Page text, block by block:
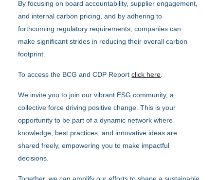
By focusing on board accountability, supplier engagement,
and internal carbon pricing, and by adhering to
forthcoming regulatory requirements, companies can
make significant strides in reducing their overall carbon
footprint.
To access the BCG and CDP Reportclick here
We invite you to join our vibrant ESG community, a
collective force driving positive change. This is your
opportunity to be part of a dynamic network where
knowledge, best practices, and innovative ideas are
shared freely, empowering you to make impactful
decisions.
Together, we can amplify our efforts to shape a sustainable